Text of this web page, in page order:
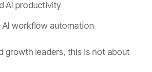
AI productivity
AI workflow automation
growth leaders, this is not about